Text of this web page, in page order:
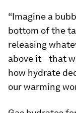
“Imagine a
bottom of the
releasing
above it—that
how hydrate
our warming